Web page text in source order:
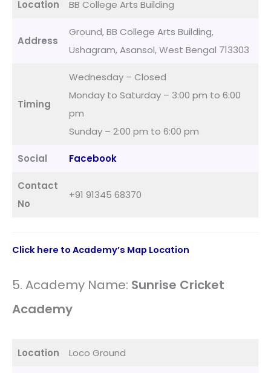
Location BB College Arts Building
Address
Ground, BB College Arts Building,
Ushagram, Asansol, West Bengal 713303
Timing
Wednesday – Closed
Monday to Saturday – 3:00 pm to 6:00
pm
Sunday – 2:00 pm to 6:00 pm
Social Facebook
Contact
No
+91 91345 68370
Click here to Academy’s Map Location
5. Academy Name: Sunrise Cricket
Academy
Location Loco Ground